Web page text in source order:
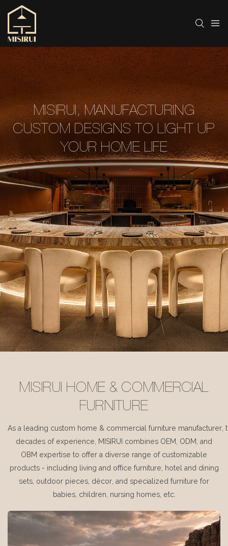
MISIRUI, MANUFACTURING
CUSTOM DESIGNS TO LIGHT UP
YOUR HOME LIFE
MISIRUI HOME & COMMERCIAL
FURNITURE
As a leading custom home & commercial furniture manufacturer,
decades of experience, MISIRUI combines OEM, ODM, and
OBM expertise to offer a diverse range of customizable
products - including living and office furniture, hotel and dining
sets, outdoor pieces, décor, and specialized furniture for
babies, children, nursing homes, etc.